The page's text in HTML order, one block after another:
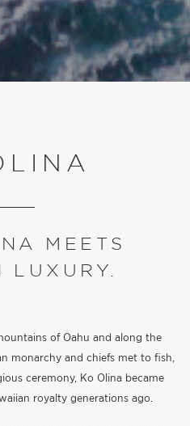
MEETS
LUXURY.
of Oahu and along the
monarchy and chiefs met to fish,
ceremony, Ko Olina became
royalty generations ago.